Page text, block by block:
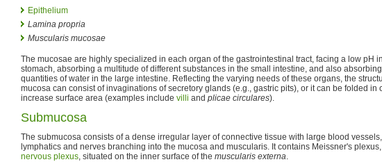
Epithelium
Lamina propria
Muscularis mucosae
The mucosae are highly specialized in each organ of the gastrointestinal tract, facing a low pH
stomach, absorbing a multitude of different substances in the small intestine, and also
quantities of water in the large intestine. Reflecting the varying needs of these organs, the
mucosa can consist of invaginations of secretory glands (e.g., gastric pits), or it can be folded in
increase surface area (examples include villi and plicae circulares).
Submucosa
The submucosa consists of a dense irregular layer of connective tissue with large blood vessels,
lymphatics and nerves branching into the mucosa and muscularis. It contains Meissner's
nervous plexus, situated on the inner surface of the muscularis externa.